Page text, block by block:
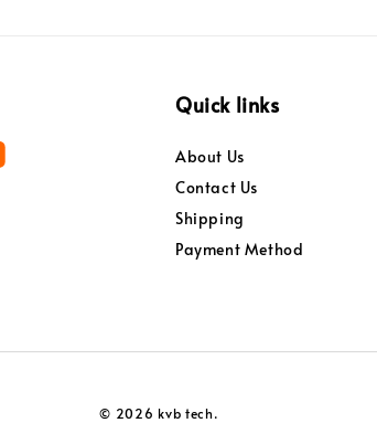
Quick links
About Us
Contact Us
Shipping
Payment Method
© 2026 kvb tech.